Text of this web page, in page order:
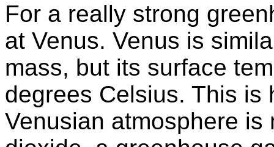
For a really strong
at Venus. Venus is
mass, but its surface
degrees Celsius. This is
Venusian atmosphere